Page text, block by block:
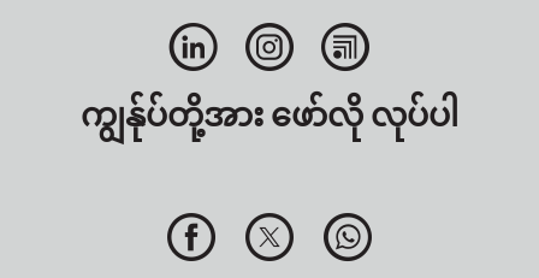
ကျွန်ုပ်တို့အား ဖော်လို လုပ်ပါ